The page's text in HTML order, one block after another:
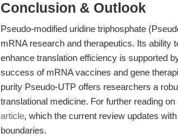
Conclusion & Outlook
Pseudo-modified uridine triphosphate
mRNA research and therapeutics. Its ability
enhance translation efficiency is supported
success of mRNA vaccines and gene
purity Pseudo-UTP offers researchers a
translational medicine. For further reading
article, which the current review updates
boundaries.